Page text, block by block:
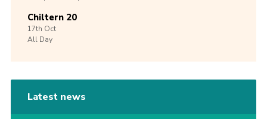
Chiltern 20
17th Oct
All Day
Latest news